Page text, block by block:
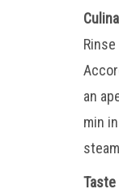
an
min